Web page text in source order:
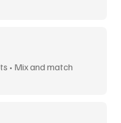
• Mix and match